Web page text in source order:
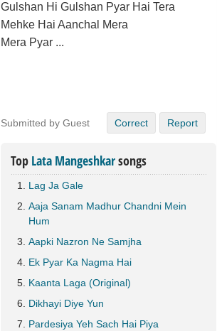
Gulshan Hi Gulshan Pyar Hai Tera
Mehke Hai Aanchal Mera
Mera Pyar ...
Submitted by Guest Correct Report
Top Lata Mangeshkarsongs
Lag Ja Gale
Aaja Sanam Madhur Chandni Mein
Hum
Aapki Nazron Ne Samjha
Ek Pyar Ka Nagma Hai
Kaanta Laga (Original)
Dikhayi Diye Yun
Pardesiya Yeh Sach Hai Piya